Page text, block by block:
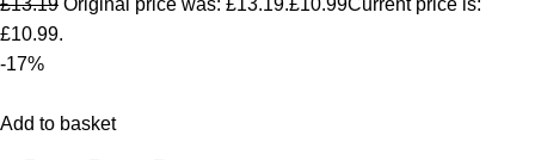
£13.19 Original price was: £13.19.£10.99Current price is:
£10.99.
-17%
Add to basket